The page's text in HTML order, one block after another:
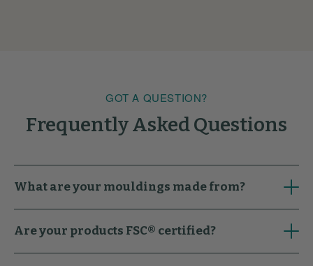
GOT A QUESTION?
Frequently Asked Questions
What are your mouldings made from?
Are your products FSC® certified?